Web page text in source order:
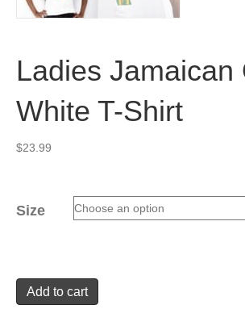
Ladies Jamaican
White T-Shirt
$23.99
Size
Ladies
Jamaican
Add to cart